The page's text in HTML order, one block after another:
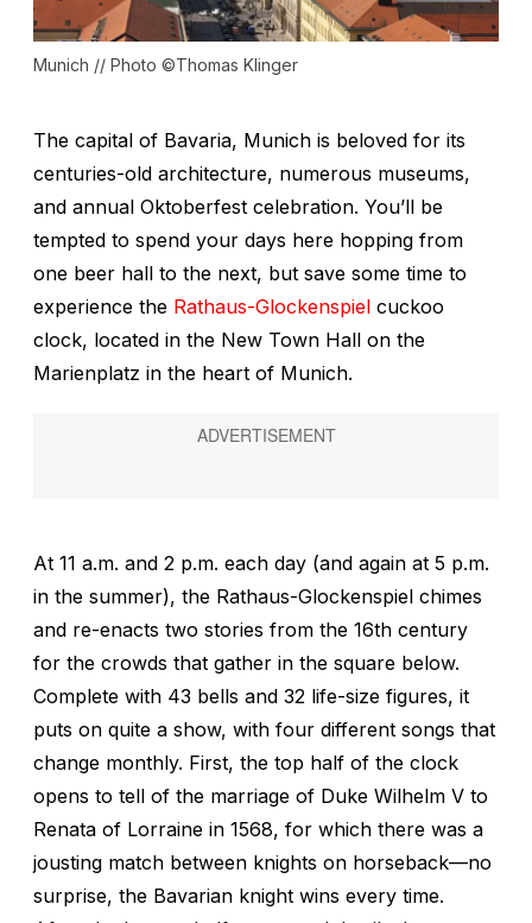
Munich // Photo ©Thomas Klinger
The capital of Bavaria, Munich is beloved for its
centuries-old architecture, numerous museums,
and annual Oktoberfest celebration. You’ll be
tempted to spend your days here hopping from
one beer hall to the next, but save some time to
experience the Rathaus-Glockenspiel cuckoo
clock, located in the New Town Hall on the
Marienplatz in the heart of Munich.
At 11 a.m. and 2 p.m. each day (and again at 5 p.m.
in the summer), the Rathaus-Glockenspiel chimes
and re-enacts two stories from the 16th century
for the crowds that gather in the square below.
Complete with 43 bells and 32 life-size figures, it
puts on quite a show, with four different songs that
change monthly. First, the top half of the clock
opens to tell of the marriage of Duke Wilhelm V to
Renata of Lorraine in 1568, for which there was a
jousting match between knights on horseback—no
surprise, the Bavarian knight wins every time.